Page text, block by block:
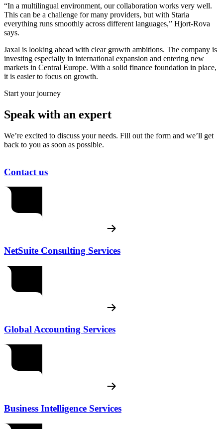
“In a multilingual environment, our collaboration works very well.
This can be a challenge for many providers, but with Staria
everything runs smoothly across different languages,” Hjort-Rova
says.
Jaxal is looking ahead with clear growth ambitions. The company is
investing especially in international expansion and entering new
markets in Central Europe. With a solid finance foundation in place,
it is easier to focus on growth.
Start your journey
Speak with an expert
We’re excited to discuss your needs. Fill out the form and we’ll get
back to you as soon as possible.
Contact us
NetSuite Consulting Services
Global Accounting Services
Business Intelligence Services